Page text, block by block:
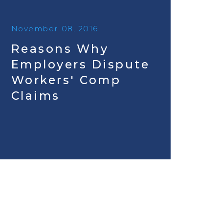
November 08, 2016
Reasons Why
Employers Dispute
Workers' Comp
Claims